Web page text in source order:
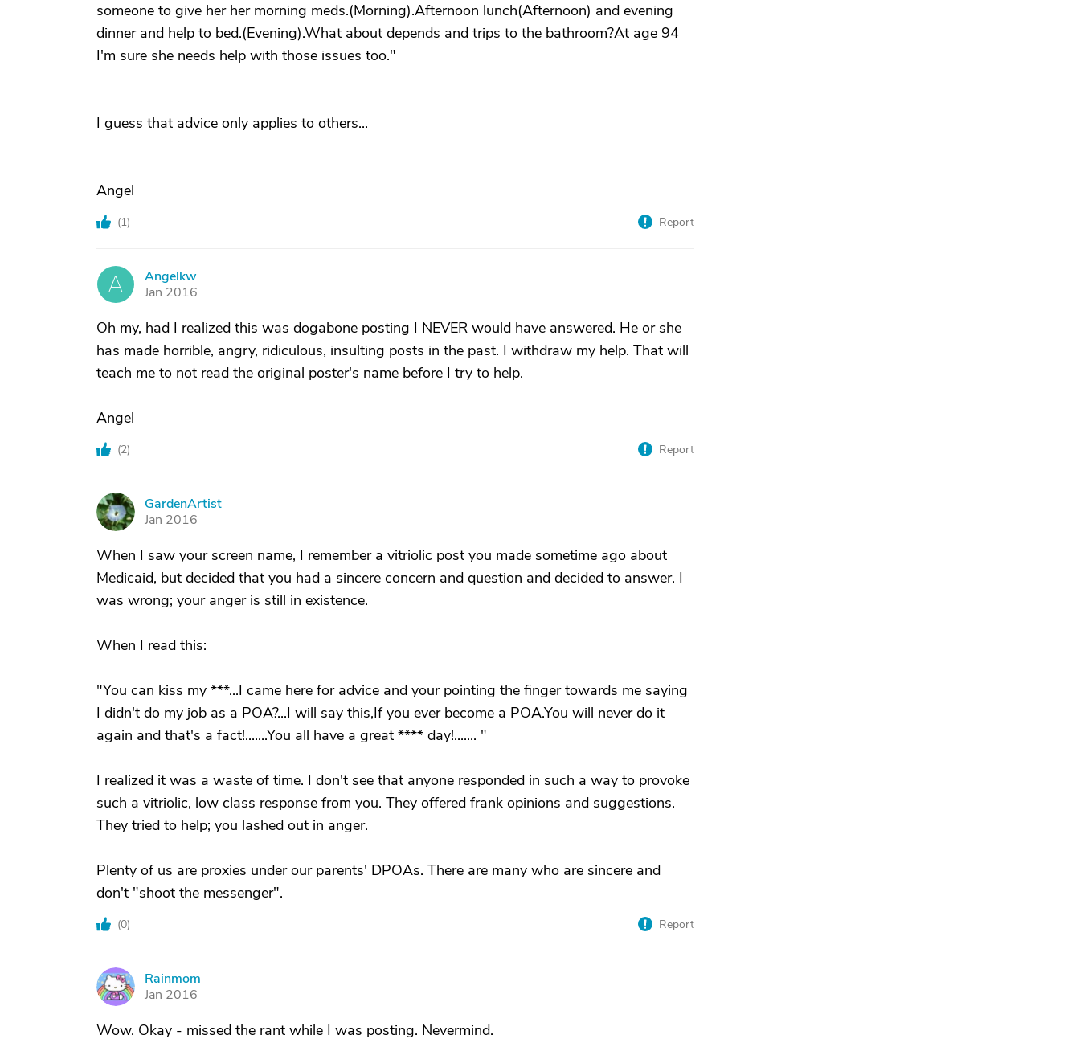
someone to give her her morning meds.(Morning).Afternoon lunch(Afternoon) and evening
dinner and help to bed.(Evening).What about depends and trips to the bathroom?At age 94
I'm sure she needs help with those issues too."
I guess that advice only applies to others...
Angel
(1) Report
A
Angelkw
Jan 2016
Oh my, had I realized this was dogabone posting I NEVER would have answered. He or she
has made horrible, angry, ridiculous, insulting posts in the past. I withdraw my help. That will
teach me to not read the original poster's name before I try to help.
Angel
(2) Report
G
GardenArtist
Jan 2016
When I saw your screen name, I remember a vitriolic post you made sometime ago about
Medicaid, but decided that you had a sincere concern and question and decided to answer. I
was wrong; your anger is still in existence.
When I read this:
"You can kiss my ***...I came here for advice and your pointing the finger towards me saying
I didn't do my job as a POA?...I will say this,If you ever become a POA.You will never do it
again and that's a fact!.......You all have a great **** day!....... "
I realized it was a waste of time. I don't see that anyone responded in such a way to provoke
such a vitriolic, low class response from you. They offered frank opinions and suggestions.
They tried to help; you lashed out in anger.
Plenty of us are proxies under our parents' DPOAs. There are many who are sincere and
don't "shoot the messenger".
(0) Report
R
Rainmom
Jan 2016
Wow. Okay - missed the rant while I was posting. Nevermind.